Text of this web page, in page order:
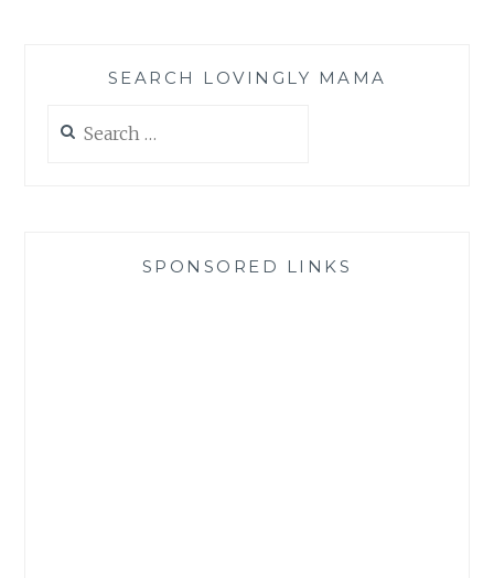
SEARCH LOVINGLY MAMA
for:
SPONSORED LINKS